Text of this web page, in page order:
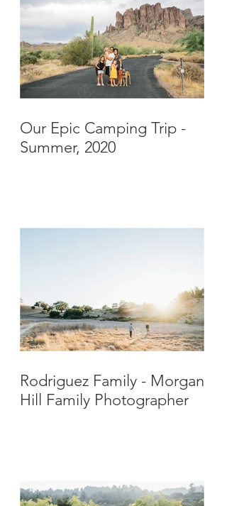
Our Epic Camping Trip -
Summer, 2020
Rodriguez Family - Morgan
Hill Family Photographer